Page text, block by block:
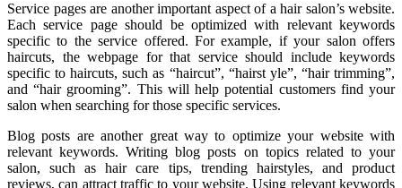
Service pages are another important aspect of a hair salon’s website.
Each service page should be optimized with relevant keywords
specific to the service offered. For example, if your salon offers
haircuts, the webpage for that service should include keywords
specific to haircuts, such as “haircut”, “hairst yle”, “hair trimming”,
and “hair grooming”. This will help potential customers find your
salon when searching for those specific services.
Blog posts are another great way to optimize your website with
relevant keywords. Writing blog posts on topics related to your
salon, such as hair care tips, trending hairstyles, and product
reviews, can attract traffic to your website. Using relevant keywords